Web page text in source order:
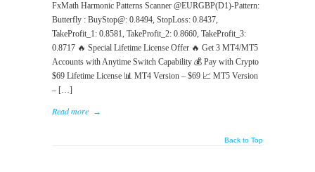
FxMath Harmonic Patterns Scanner @EURGBP(D1)-Pattern:
Butterfly : BuyStop@: 0.8494, StopLoss: 0.8437,
TakeProfit_1: 0.8581, TakeProfit_2: 0.8660, TakeProfit_3:
0.8717 🔥 Special Lifetime License Offer 🔥 Get 3 MT4/MT5
Accounts with Anytime Switch Capability 💰 Pay with Crypto
$69 Lifetime License 📊 MT4 Version – $69 📈 MT5 Version
– […]
Read more →
Back to Top